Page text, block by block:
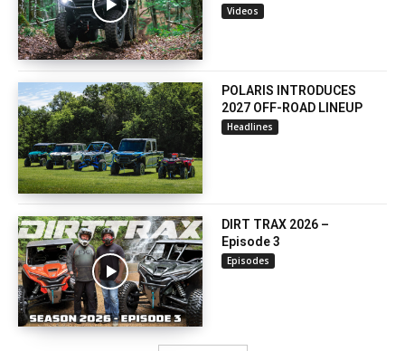
Videos
POLARIS INTRODUCES
2027 OFF-ROAD LINEUP
Headlines
DIRT TRAX 2026 –
Episode 3
Episodes